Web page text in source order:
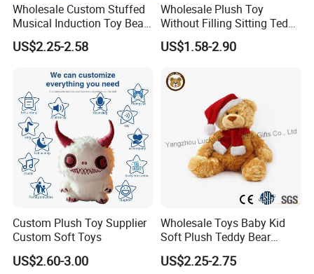
Wholesale Custom Stuffed
Musical Induction Toy Beat
Piano Fruit Electric Sensing
Interaction Musical Banana
for Children's Gift
US$2.25-2.58
Wholesale Plush Toy
Without Filling Sitting Teddy
Bear Soft Baby Toy
US$1.58-2.90
Custom Plush Toy Supplier
Custom Soft Toys
US$2.60-3.00
Wholesale Toys Baby Kid
Soft Plush Teddy Bear
Christmas Gift Children
Stuffed Animal Toy
US$2.25-2.75